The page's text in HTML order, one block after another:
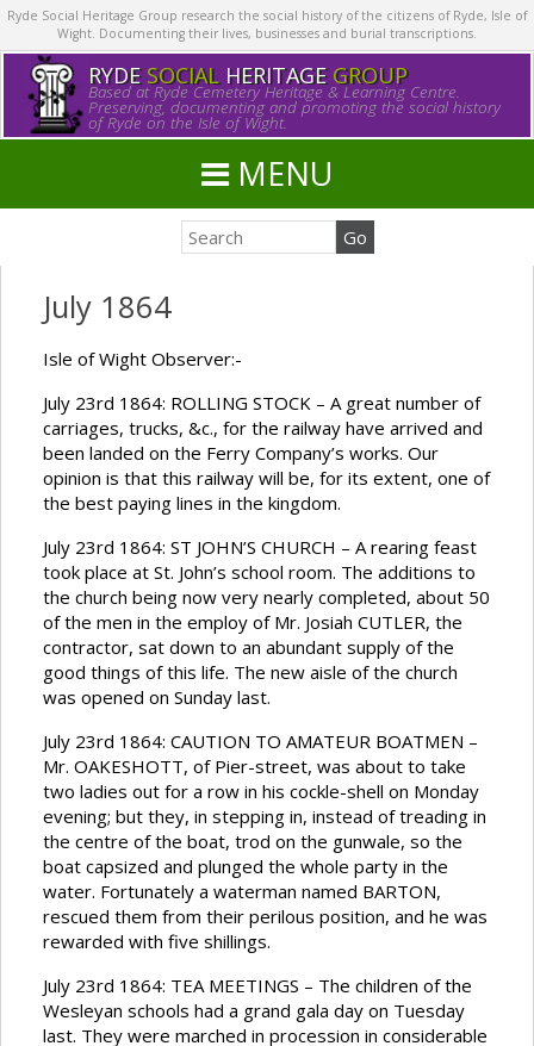
Ryde Social Heritage Group research the social history of the citizens of Ryde, Isle of
Wight. Documenting their lives, businesses and burial transcriptions.
RYDE SOCIALHERITAGE GROUP
Based at Ryde Cemetery Heritage & Learning Centre.
Preserving, documenting and promoting the social history
of Ryde on the Isle of Wight.
MENU
July 1864
Isle of Wight Observer:-
July 23rd 1864: ROLLING STOCK – A great number of
carriages, trucks, &c., for the railway have arrived and
been landed on the Ferry Company’s works. Our
opinion is that this railway will be, for its extent, one of
the best paying lines in the kingdom.
July 23rd 1864: ST JOHN’S CHURCH – A rearing feast
took place at St. John’s school room. The additions to
the church being now very nearly completed, about 50
of the men in the employ of Mr. Josiah CUTLER, the
contractor, sat down to an abundant supply of the
good things of this life. The new aisle of the church
was opened on Sunday last.
July 23rd 1864: CAUTION TO AMATEUR BOATMEN –
Mr. OAKESHOTT, of Pier-street, was about to take
two ladies out for a row in his cockle-shell on Monday
evening; but they, in stepping in, instead of treading in
the centre of the boat, trod on the gunwale, so the
boat capsized and plunged the whole party in the
water. Fortunately a waterman named BARTON,
rescued them from their perilous position, and he was
rewarded with five shillings.
July 23rd 1864: TEA MEETINGS – The children of the
Wesleyan schools had a grand gala day on Tuesday
last. They were marched in procession in considerable